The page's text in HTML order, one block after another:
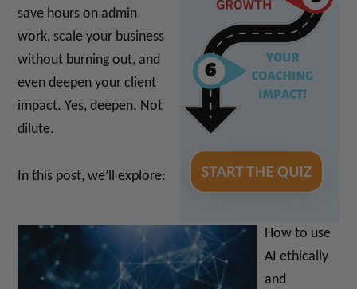
save hours on admin
work, scale your business
without burning out, and
even deepen your client
impact. Yes, deepen. Not
dilute.
In this post, we’ll explore:
How to use
AI ethically
and